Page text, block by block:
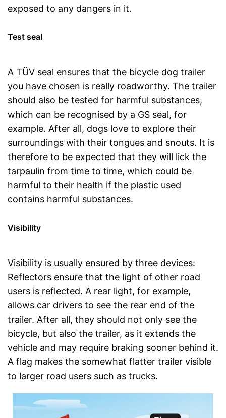
exposed to any dangers in it.
Test seal
A TÜV seal ensures that the bicycle dog trailer
you have chosen is really roadworthy. The trailer
should also be tested for harmful substances,
which can be recognised by a GS seal, for
example. After all, dogs love to explore their
surroundings with their tongues and snouts. It is
therefore to be expected that they will lick the
tarpaulin from time to time, which could be
harmful to their health if the plastic used
contains harmful substances.
Visibility
Visibility is usually ensured by three devices:
Reflectors ensure that the light of other road
users is reflected. A rear light, for example,
allows car drivers to see the rear end of the
trailer. After all, they should not only see the
bicycle, but also the trailer, as it extends the
vehicle and may require braking sooner behind it.
A flag makes the somewhat flatter trailer visible
to larger road users such as trucks.